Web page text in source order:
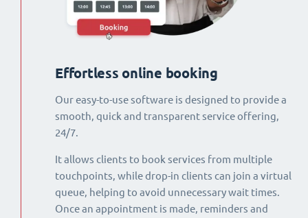
Effortless online booking
Our easy-to-use software is designed to provide a
smooth, quick and transparent service offering,
24/7.
It allows clients to book services from multiple
touchpoints, while drop-in clients can join a virtual
queue, helping to avoid unnecessary wait times.
Once an appointment is made, reminders and